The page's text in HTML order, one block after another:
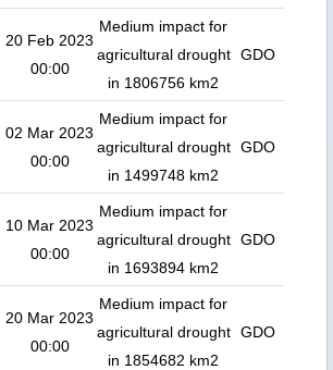
20 Feb 2023
00:00
Medium impact for
agricultural drought
in 1806756 km2
GDO
02 Mar 2023
00:00
Medium impact for
agricultural drought
in 1499748 km2
GDO
10 Mar 2023
00:00
Medium impact for
agricultural drought
in 1693894 km2
GDO
20 Mar 2023
00:00
Medium impact for
agricultural drought
in 1854682 km2
GDO